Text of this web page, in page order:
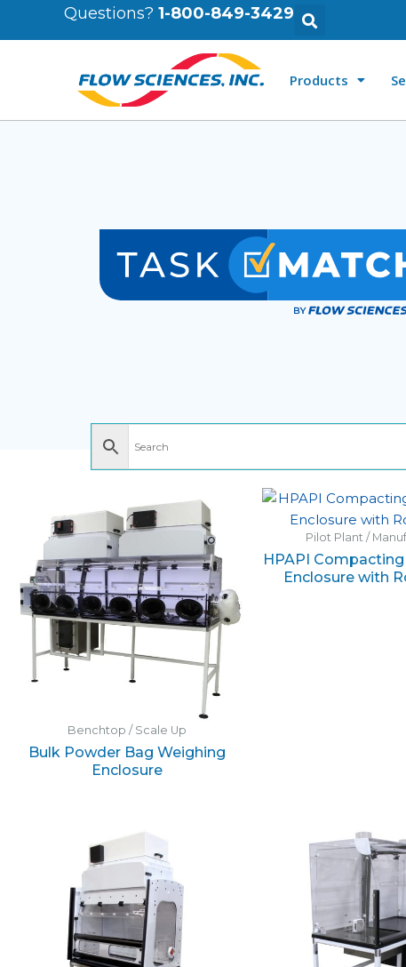
Questions? 1-800-849-3429
Products
Benchtop / Scale Up
Bulk Powder Bag Weighing
Enclosure
Pilot Plant /
HPAPI
Enclosure with